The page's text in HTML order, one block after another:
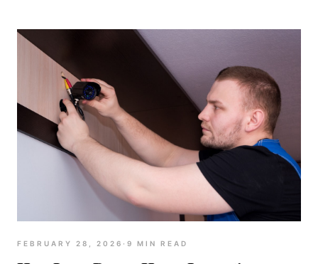
FEBRUARY 28, 2026 · 9 MIN READ